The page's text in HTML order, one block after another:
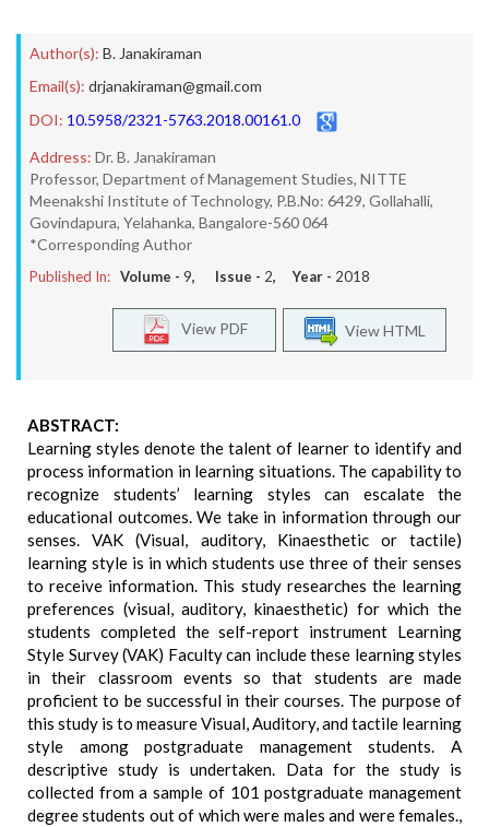
Author(s): B. Janakiraman
Email(s): drjanakiraman@gmail.com
DOI: 10.5958/2321-5763.2018.00161.0
Address: Dr. B. Janakiraman
Professor, Department of Management Studies, NITTE
Meenakshi Institute of Technology, P.B.No: 6429, Gollahalli,
Govindapura, Yelahanka, Bangalore-560 064
*Corresponding Author
Published In: Volume - 9, Issue - 2, Year - 2018
View HTML
View PDF
ABSTRACT:
Learning styles denote the talent of learner to identify and
process information in learning situations. The capability to
recognize students’ learning styles can escalate the
educational outcomes. We take in information through our
senses. VAK (Visual, auditory, Kinaesthetic or tactile)
learning style is in which students use three of their senses
to receive information. This study researches the learning
preferences (visual, auditory, kinaesthetic) for which the
students completed the self-report instrument Learning
Style Survey (VAK) Faculty can include these learning styles
in their classroom events so that students are made
proficient to be successful in their courses. The purpose of
this study is to measure Visual, Auditory, and tactile learning
style among postgraduate management students. A
descriptive study is undertaken. Data for the study is
collected from a sample of 101 postgraduate management
degree students out of which were males and were females.,